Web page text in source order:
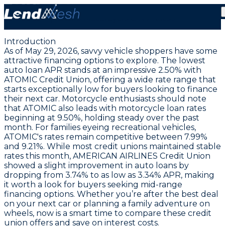
May 29, 2026: Auto Loans at a Record Low 2.50% APR
| Stable Motorcycle & RV Rates
Introduction
As of May 29, 2026, savvy vehicle shoppers have some
attractive financing options to explore. The lowest
auto loan APR stands at an impressive 2.50% with
ATOMIC Credit Union, offering a wide rate range that
starts exceptionally low for buyers looking to finance
their next car. Motorcycle enthusiasts should note
that ATOMIC also leads with motorcycle loan rates
beginning at 9.50%, holding steady over the past
month. For families eyeing recreational vehicles,
ATOMIC's rates remain competitive between 7.99%
and 9.21%. While most credit unions maintained stable
rates this month, AMERICAN AIRLINES Credit Union
showed a slight improvement in auto loans by
dropping from 3.74% to as low as 3.34% APR, making
it worth a look for buyers seeking mid-range
financing options. Whether you’re after the best deal
on your next car or planning a family adventure on
wheels, now is a smart time to compare these credit
union offers and save on interest costs.